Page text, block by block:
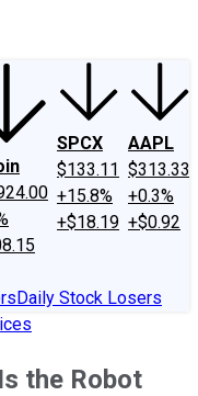
SPCX
$133.11
+15.8%
+$18.19
AAPL
$313.33
+0.3%
+$0.92
Daily Stock Losers
the Robot